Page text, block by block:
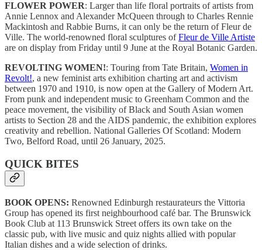
FLOWER POWER: Larger than life floral portraits of artists from
Annie Lennox and Alexander McQueen through to Charles Rennie
Mackintosh and Rabbie Burns, it can only be the return of Fleur de
Ville. The world-renowned floral sculptures ofFleur de Ville Artiste
are on display from Friday until 9 June at the Royal Botanic Garden.
REVOLTING WOMEN!: Touring from Tate Britain, Women in
Revolt!, a new feminist arts exhibition charting art and activism
between 1970 and 1910, is now open at the Gallery of Modern Art.
From punk and independent music to Greenham Common and the
peace movement, the visibility of Black and South Asian women
artists to Section 28 and the AIDS pandemic, the exhibition explores
creativity and rebellion. National Galleries Of Scotland: Modern
Two, Belford Road, until 26 January, 2025.
QUICK BITES
BOOK OPENS: Renowned Edinburgh restaurateurs the Vittoria
Group has opened its first neighbourhood café bar. The Brunswick
Book Club at 113 Brunswick Street offers its own take on the
classic pub, with live music and quiz nights allied with popular
Italian dishes and a wide selection of drinks.